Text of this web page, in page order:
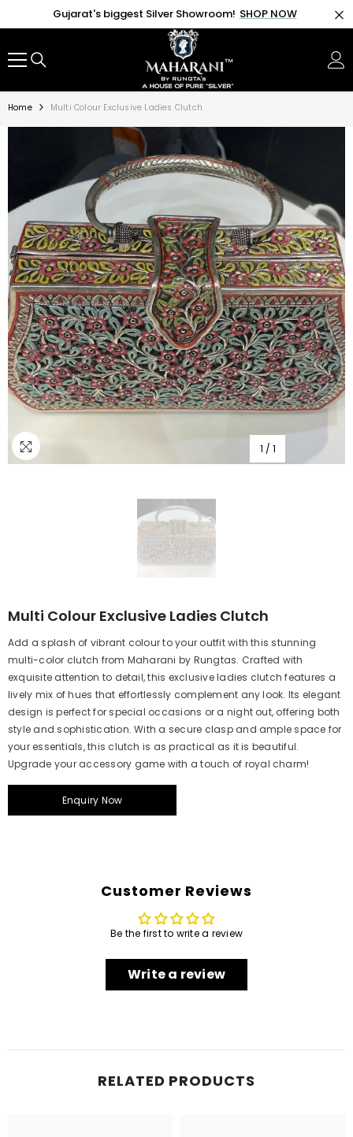
SKIP TO CONTENT
Gujarat's biggest Silver Showroom! SHOP NOW
Home Multi Colour Exclusive Ladies Clutch
1 / 1
Multi Colour Exclusive Ladies Clutch
Add a splash of vibrant colour to your outfit with this stunning
multi-color clutch from Maharani by Rungtas. Crafted with
exquisite attention to detail, this exclusive ladies clutch features a
lively mix of hues that effortlessly complement any look. Its elegant
design is perfect for special occasions or a night out, offering both
style and sophistication. With a secure clasp and ample space for
your essentials, this clutch is as practical as it is beautiful.
Upgrade your accessory game with a touch of royal charm!
Enquiry Now
Customer Reviews
Be the first to write a review
Write a review
RELATED PRODUCTS